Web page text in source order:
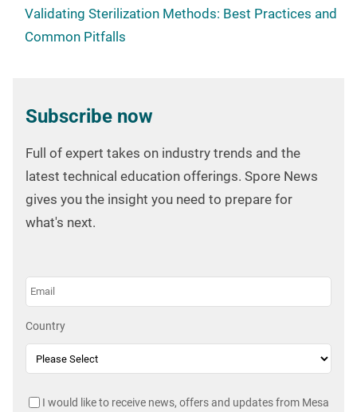
Validating Sterilization Methods: Best Practices and
Common Pitfalls
Subscribe now
Full of expert takes on industry trends and the
latest technical education offerings. Spore News
gives you the insight you need to prepare for
what's next.
Country
I would like to receive news, offers and updates from Mesa